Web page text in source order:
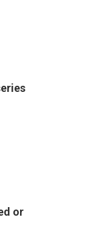
or